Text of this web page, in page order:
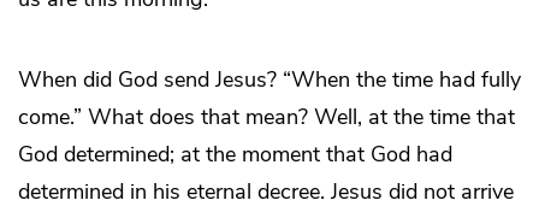
When did God send Jesus? “When the time had fully
come.” What does that mean? Well, at the time that
God determined; at the moment that God had
determined in his eternal decree. Jesus did not arrive